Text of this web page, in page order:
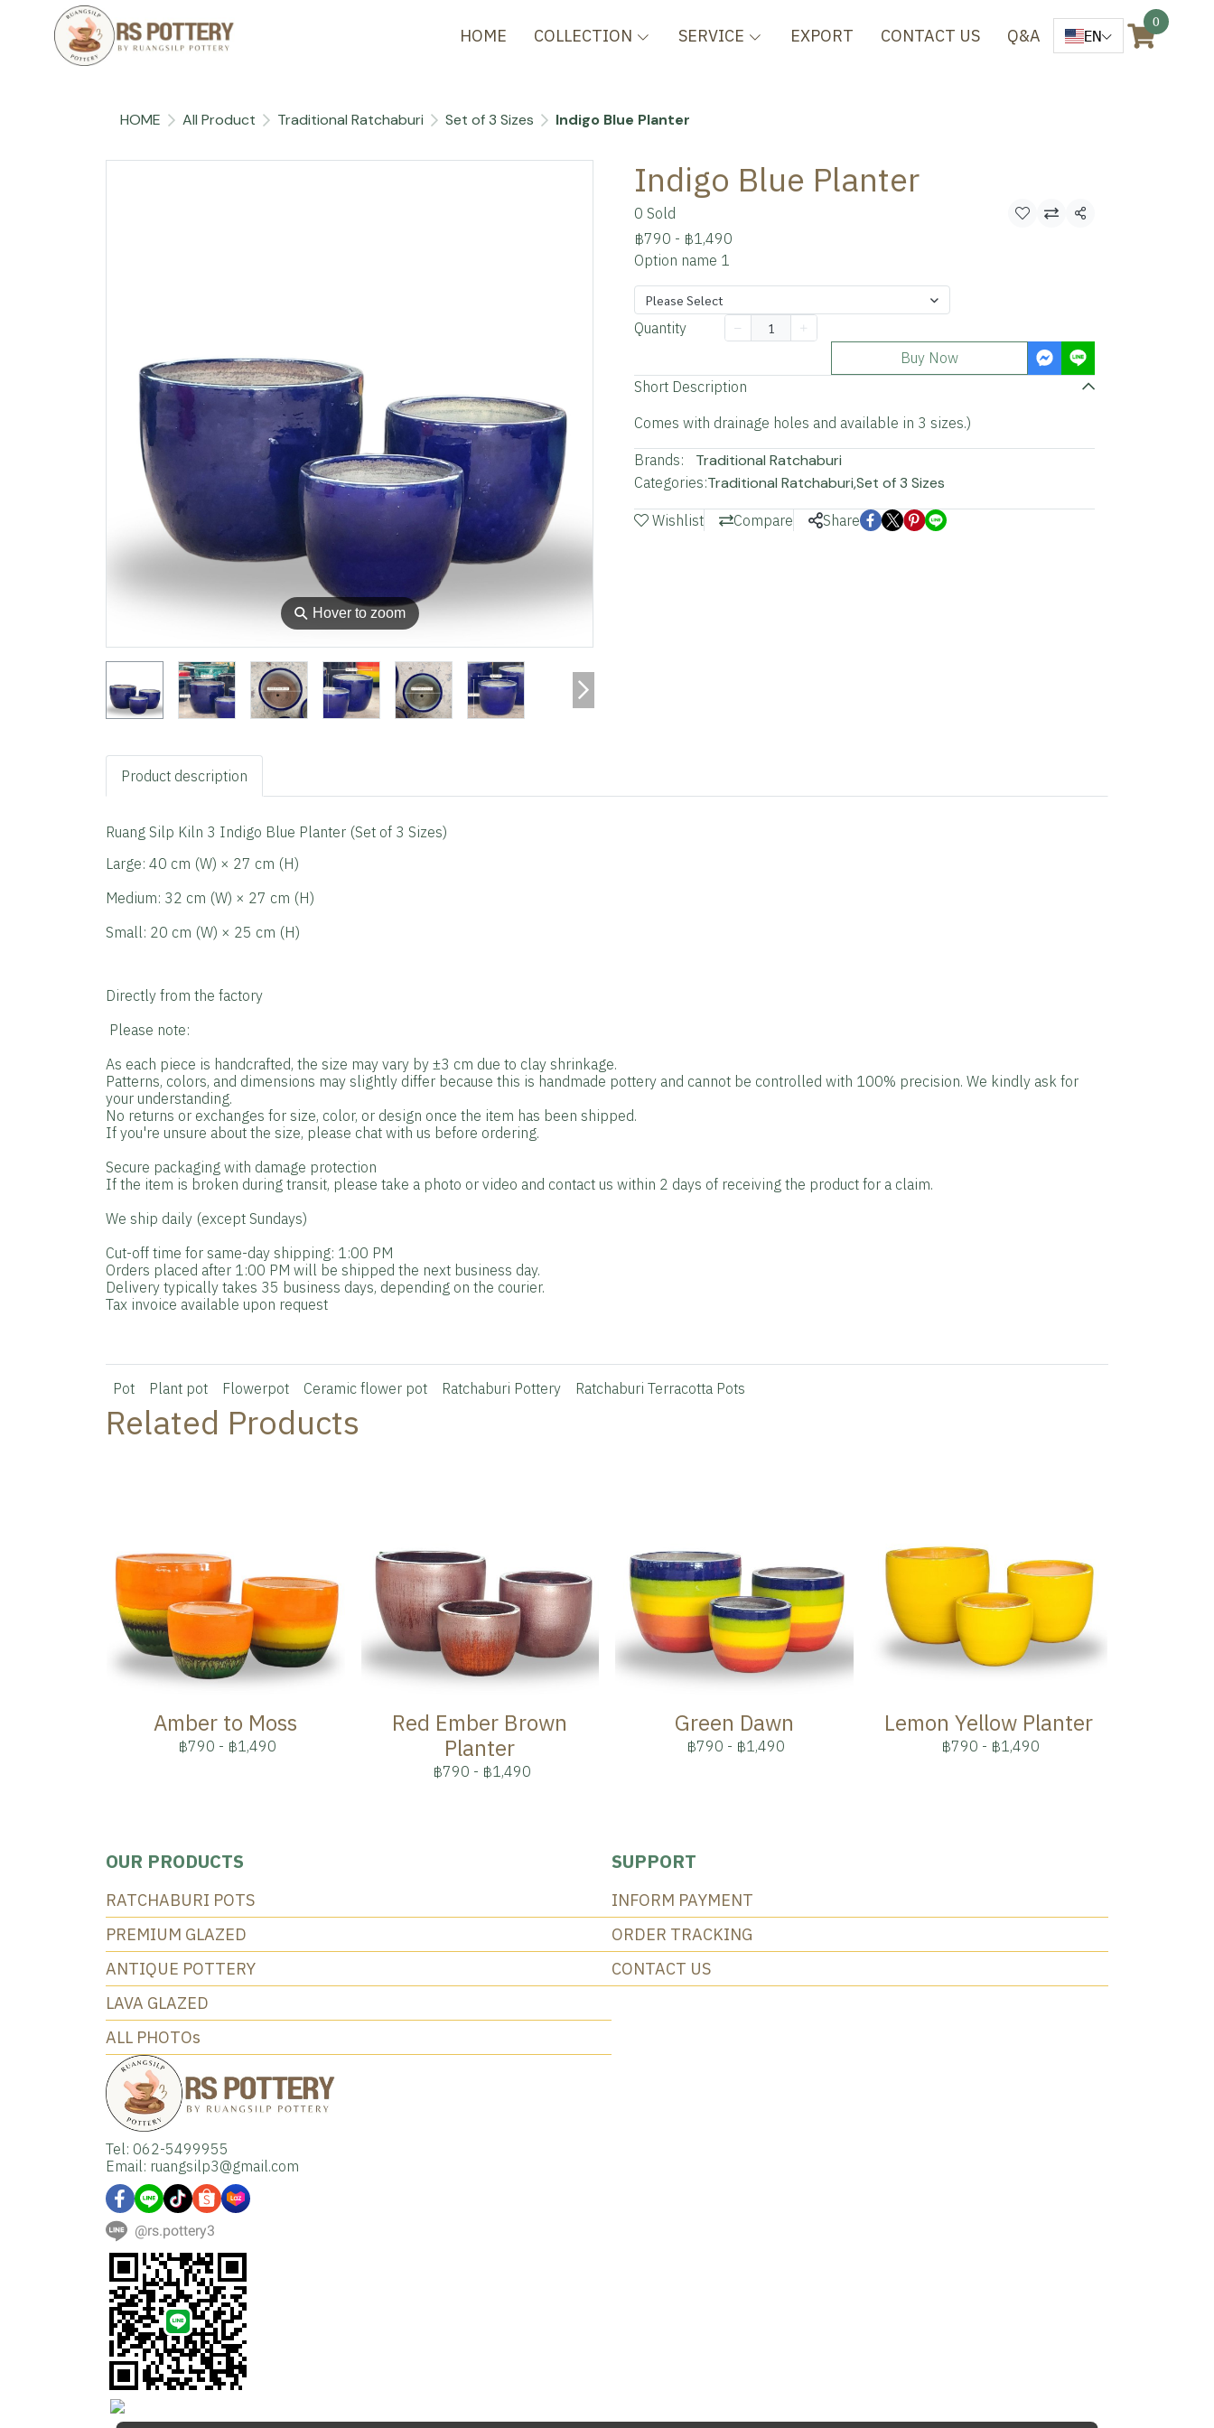
HOME COLLECTION SERVICE EXPORT CONTACT US Q&A EN
0
HOME All Product Traditional Ratchaburi Set of 3 Sizes Indigo Blue Planter
⚲ Hover to zoom
Indigo Blue Planter
0 Sold
Share
฿790 - ฿1,490
Option name 1
Please Select
Quantity
Buy Now
Short Description
Comes with drainage holes and available in 3 sizes.)
Brands: Traditional Ratchaburi
Categories:Traditional Ratchaburi,Set of 3 Sizes
Wishlist Compare Share
Product description
Ruang Silp Kiln 3 Indigo Blue Planter (Set of 3 Sizes)
Large: 40 cm (W) × 27 cm (H)
Medium: 32 cm (W) × 27 cm (H)
Small: 20 cm (W) × 25 cm (H)
Directly from the factory
️ Please note:
As each piece is handcrafted, the size may vary by ±3 cm due to clay shrinkage.
Patterns, colors, and dimensions may slightly differ because this is handmade pottery and cannot be controlled with 100% precision. We kindly ask for
your understanding.
No returns or exchanges for size, color, or design once the item has been shipped.
If you're unsure about the size, please chat with us before ordering.
Secure packaging with damage protection
If the item is broken during transit, please take a photo or video and contact us within 2 days of receiving the product for a claim.
We ship daily (except Sundays)
Cut-off time for same-day shipping: 1:00 PM
Orders placed after 1:00 PM will be shipped the next business day.
Delivery typically takes 35 business days, depending on the courier.
Tax invoice available upon request
Pot Plant pot Flowerpot Ceramic flower pot Ratchaburi Pottery Ratchaburi Terracotta Pots
Related Products
Amber to Moss
฿790 - ฿1,490
Red Ember Brown
Planter
฿790 - ฿1,490
Green Dawn
฿790 - ฿1,490
Lemon Yellow Planter
฿790 - ฿1,490
OUR PRODUCTS
RATCHABURI POTS
PREMIUM GLAZED
ANTIQUE POTTERY
LAVA GLAZED
ALL PHOTOs
SUPPORT
INFORM PAYMENT
ORDER TRACKING
CONTACT US
Tel: 062-5499955
Email: ruangsilp3@gmail.com
@rs.pottery3